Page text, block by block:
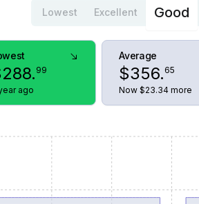
Lowest Excellent Good
288. 99
ago
Average
$356.65
Now $23.34 more